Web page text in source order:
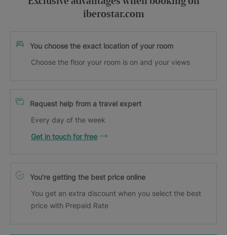
iberostar.com
You choose the exact location of your room
Choose the floor your room is on and your views
Request help from a travel expert
Every day of the week
Get in touch for free
You’re getting the best price online
You get an extra discount when you select the best
price with Prepaid Rate